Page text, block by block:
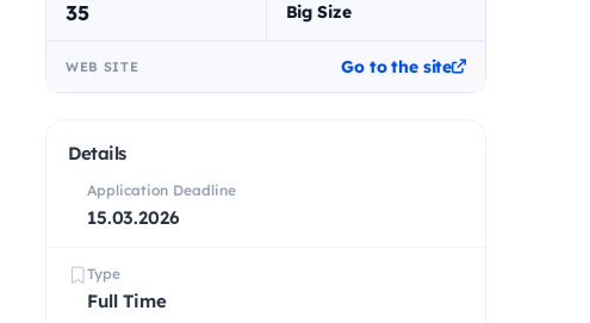
35 Big Size
WEB SITE Go to the site
Details
Application Deadline
15.03.2026
Type
Full Time